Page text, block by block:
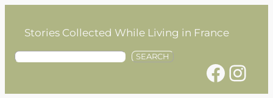
contentStories Collected While Living in France
S
SEARCH
Facebook Instagram